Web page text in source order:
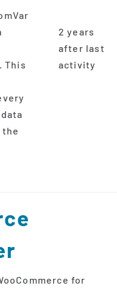
This
2 years
after last
activity
for